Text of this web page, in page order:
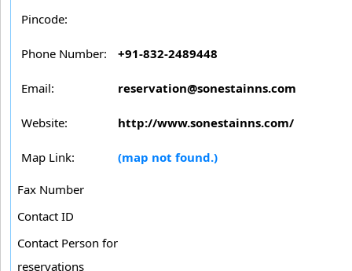
Pincode:
Phone Number: +91-832-2489448
Email: reservation@sonestainns.com
Website: http://www.sonestainns.com/
Map Link: (map not found.)
Fax Number
Contact ID
Contact Person for
reservations